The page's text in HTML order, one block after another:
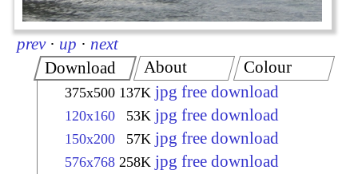
prev · up · next
Download
375x500 137K jpg free download
120x160 53K jpg free download
150x200 57K jpg free download
576x768 258K jpg free download
About Colour